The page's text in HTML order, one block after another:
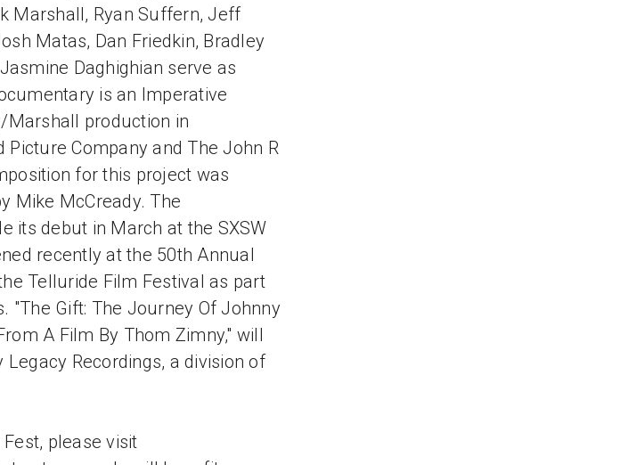
Marshall, Ryan Suffern, Jeff
Matas, Dan Friedkin, Bradley
Daghighian serve as
is an Imperative
Marshall production in
Company and The John R
for this project was
Mike McCready. The
its debut in March at the SXSW
recently at the 50th Annual
Telluride Film Festival as part
"The Gift: The Journey Of Johnny
A Film By Thom Zimny," will
Recordings, a division of
please visit